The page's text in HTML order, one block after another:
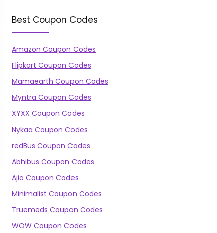
Best Coupon Codes
Amazon Coupon Codes
Flipkart Coupon Codes
Mamaearth Coupon Codes
Myntra Coupon Codes
XYXX Coupon Codes
Nykaa Coupon Codes
redBus Coupon Codes
Abhibus Coupon Codes
Ajio Coupon Codes
Minimalist Coupon Codes
Truemeds Coupon Codes
WOW Coupon Codes